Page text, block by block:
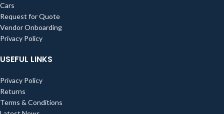
Cars
Request for Quote
Vendor Onboarding
Privacy Policy
USEFUL LINKS
Privacy Policy
Returns
Terms & Conditions